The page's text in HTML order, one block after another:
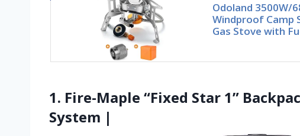
Odoland 3500W/
Windproof Camp
Gas Stove with
1. Fire-Maple “Fixed Star 1”
System |